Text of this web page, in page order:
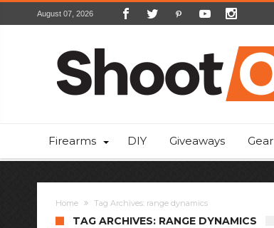
August 07, 2026
Firearms DIY Giveaways Gear
Home Tag Archives: range dynamics
TAG ARCHIVES: RANGE DYNAMICS